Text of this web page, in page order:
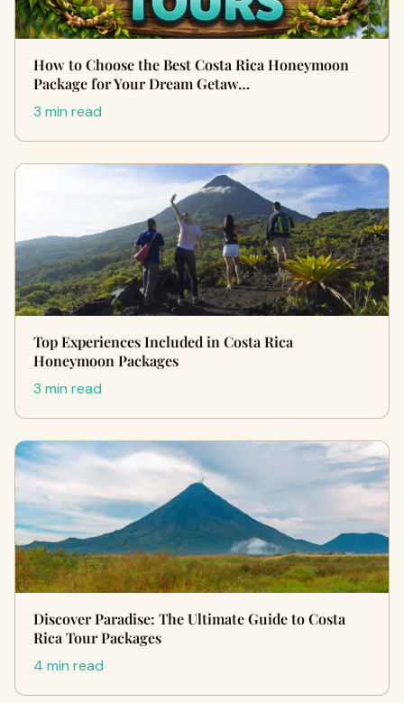
How to Choose the Best Costa Rica Honeymoon
Package for Your Dream Getaw…
3 min read
Top Experiences Included in Costa Rica
Honeymoon Packages
3 min read
Discover Paradise: The Ultimate Guide to Costa
Rica Tour Packages
4 min read